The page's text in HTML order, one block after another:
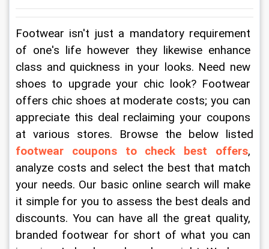
Footwear isn't just a mandatory requirement
of one's life however they likewise enhance
class and quickness in your looks. Need new
shoes to upgrade your chic look? Footwear
offers chic shoes at moderate costs; you can
appreciate this deal reclaiming your coupons
at various stores. Browse the below listed
footwear coupons to check best offers,
analyze costs and select the best that match
your needs. Our basic online search will make
it simple for you to assess the best deals and
discounts. You can have all the great quality,
branded footwear for short of what you can